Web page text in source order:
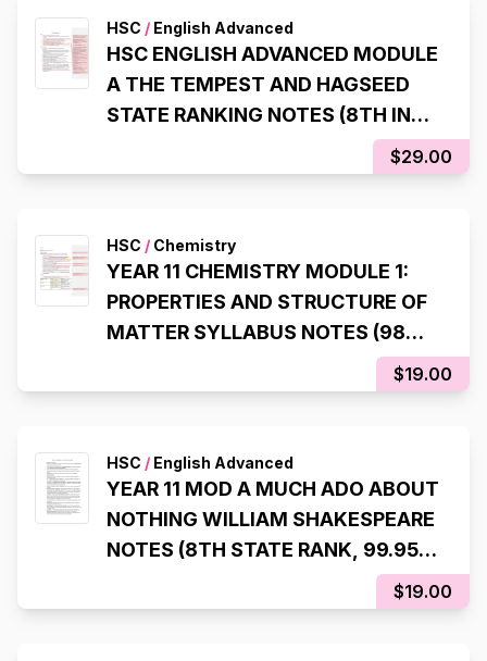
HSC / English Advanced
HSC ENGLISH ADVANCED MODULE
A THE TEMPEST AND HAGSEED
STATE RANKING NOTES (8TH IN
$29.00
HSC / Chemistry
YEAR 11 CHEMISTRY MODULE 1:
PROPERTIES AND STRUCTURE OF
MATTER SYLLABUS NOTES (98%,
$19.00
HSC / English Advanced
YEAR 11 MOD A MUCH ADO ABOUT
NOTHING WILLIAM SHAKESPEARE
NOTES (8TH STATE RANK, 99.95
$19.00